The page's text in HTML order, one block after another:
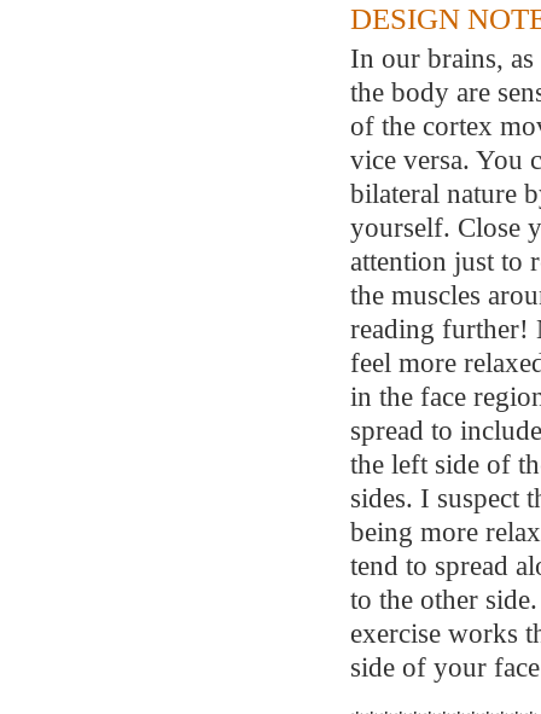
DESIGN
In our brains,
the body are
of the cortex
vice versa. You
bilateral nature
yourself. Close
attention just to
the muscles
reading further!
feel more
in the face
spread to
the left side of
sides. I suspect
being more
tend to spread
to the other
exercise works
side of your